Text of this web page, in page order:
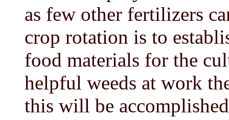
as few other fertilizers
crop rotation is to
food materials for the
helpful weeds at work
this will be